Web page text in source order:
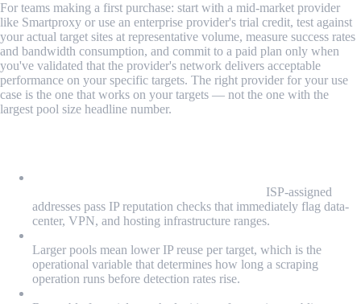
For teams making a first purchase: start with a mid-market provider
like Smartproxy or use an enterprise provider's trial credit, test against
your actual target sites at representative volume, measure success rates
and bandwidth consumption, and commit to a paid plan only when
you've validated that the provider's network delivers acceptable
performance on your specific targets. The right provider for your use
case is the one that works on your targets — not the one with the
largest pool size headline number.
ISP-assigned
addresses pass IP reputation checks that immediately flag data-
center, VPN, and hosting infrastructure ranges.
Larger pools mean lower IP reuse per target, which is the
operational variable that determines how long a scraping
operation runs before detection rates rise.